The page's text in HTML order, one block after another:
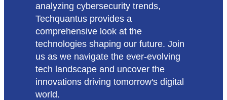
analyzing cybersecurity trends,
Techquantus provides a
comprehensive look at the
technologies shaping our future. Join
us as we navigate the ever-evolving
tech landscape and uncover the
innovations driving tomorrow's digital
world.